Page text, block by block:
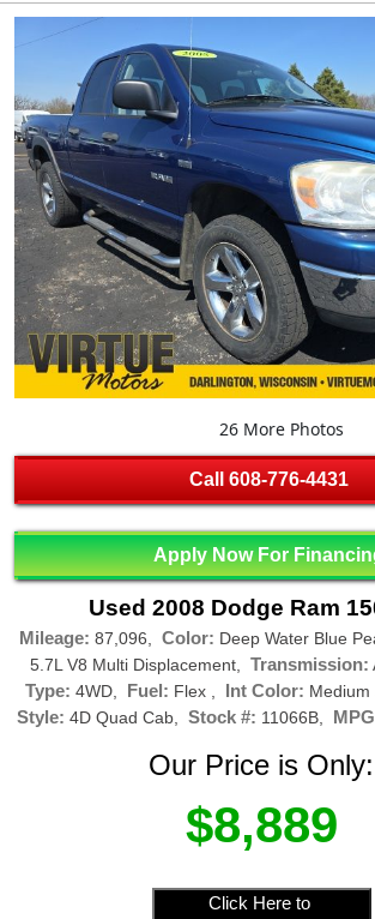
26 More Photos
Call 608-776-4431
Apply Now For
Used 2008 Dodge Ram
Mileage: 87,096, Color: Deep Water Blue
5.7L V8 Multi Displacement, Transmission:
Type: 4WD, Fuel: Flex , Int Color: Medium
Style: 4D Quad Cab, Stock #: 11066B,
Our Price is Only:
$8,889
Click Here to